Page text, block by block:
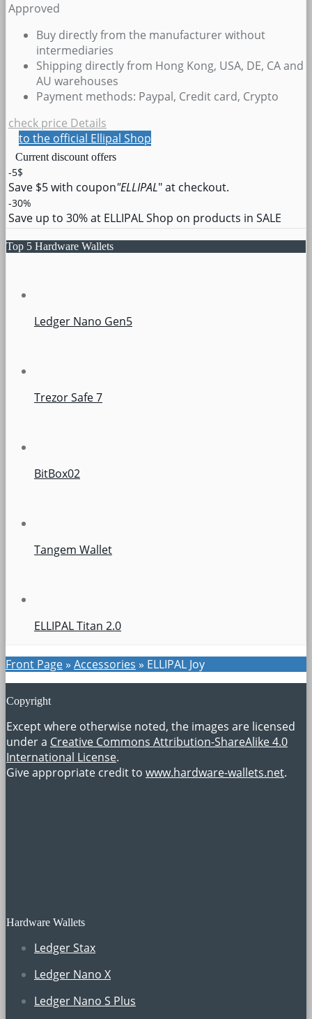
Approved
Buy directly from the manufacturer without
intermediaries
Shipping directly from Hong Kong, USA, DE, CA and
AU warehouses
Payment methods: Paypal, Credit card, Crypto
check price Details
to the official Ellipal Shop
Current discount offers
-5$
Save $5 with coupon"ELLIPAL" at checkout.
-30%
Save up to 30% at ELLIPAL Shop on products in SALE
Top 5 Hardware Wallets
Ledger Nano Gen5
Trezor Safe 7
BitBox02
Tangem Wallet
ELLIPAL Titan 2.0
Front Page» Accessories » ELLIPAL Joy
Copyright
Except where otherwise noted, the images are licensed
under a Creative Commons Attribution-ShareAlike 4.0
International License.
Give appropriate credit to www.hardware-wallets.net.
Hardware Wallets
Ledger Stax
Ledger Nano X
Ledger Nano S Plus